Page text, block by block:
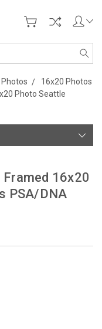
Photos
16x20 Photos
Photo Seattle
16x20
PSA/DNA